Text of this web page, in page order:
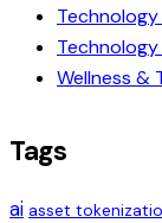
Wellness &
Tags
ai asset